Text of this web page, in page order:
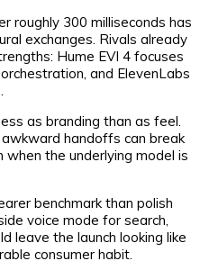
roughly 300 milliseconds has
exchanges. Rivals already
Hume EVI 4 focuses
and ElevenLabs
as branding than as feel.
handoffs can break
the underlying model is
benchmark than polish
voice mode for search,
leave the launch looking like
consumer habit.